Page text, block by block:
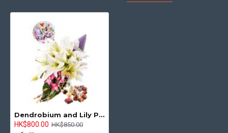
Dendrobium and Lily Package, Chocolate Box and Happy Birthday Balloon
HK$800.00 HK$850.00